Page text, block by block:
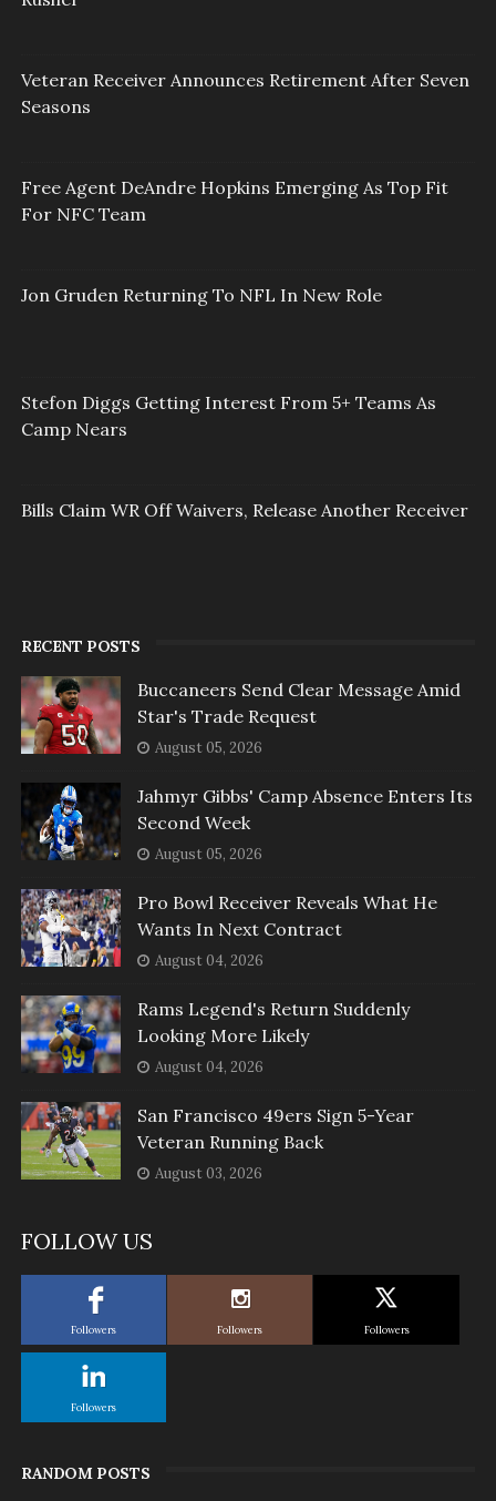
Veteran Receiver Announces Retirement After Seven
Seasons
Free Agent DeAndre Hopkins Emerging As Top Fit
For NFC Team
Jon Gruden Returning To NFL In New Role
Stefon Diggs Getting Interest From 5+ Teams As
Camp Nears
Bills Claim WR Off Waivers, Release Another Receiver
RECENT POSTS
Buccaneers Send Clear Message Amid
Star's Trade Request
August 05, 2026
Jahmyr Gibbs' Camp Absence Enters Its
Second Week
August 05, 2026
Pro Bowl Receiver Reveals What He
Wants In Next Contract
August 04, 2026
Rams Legend's Return Suddenly
Looking More Likely
August 04, 2026
San Francisco 49ers Sign 5-Year
Veteran Running Back
August 03, 2026
FOLLOW US
Followers Followers Followers
Followers
RANDOM POSTS